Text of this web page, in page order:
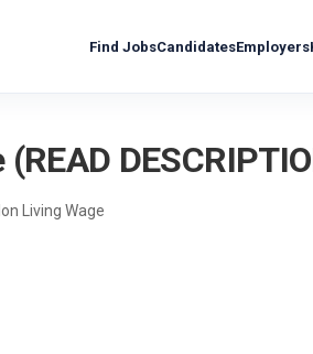
Find JobsCandidatesEmployers
Living Wage